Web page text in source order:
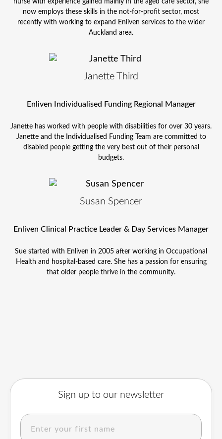
nurse with experience gained mainly in the aged care sector, she
now employs these skills in the not-for-profit sector, most
recently with working to expand Enliven services to the wider
Auckland area.
Janette Third
Enliven Individualised Funding Regional Manager
Janette has worked with people with disabilities for over 30 years.
Janette and the Individualised Funding Team are committed to
disabled people getting the very best out of their personal
budgets.
Susan Spencer
Enliven Clinical Practice Leader & Day Services Manager
Sue started with Enliven in 2005 after working in Occupational
Health and hospital-based care. She has a passion for ensuring
that older people thrive in the community.
Sign up to our newsletter